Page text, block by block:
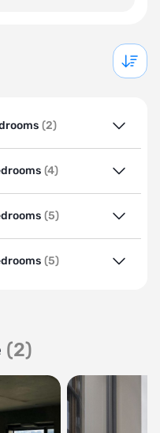
(2)
(4)
(5)
(5)
(2)